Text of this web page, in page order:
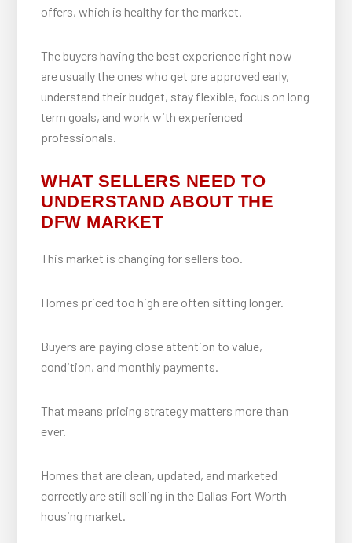
offers, which is healthy for the market.
The buyers having the best experience right now
are usually the ones who get pre approved early,
understand their budget, stay flexible, focus on long
term goals, and work with experienced
professionals.
WHAT SELLERS NEED TO
UNDERSTAND ABOUT THE
DFW MARKET
This market is changing for sellers too.
Homes priced too high are often sitting longer.
Buyers are paying close attention to value,
condition, and monthly payments.
That means pricing strategy matters more than
ever.
Homes that are clean, updated, and marketed
correctly are still selling in the Dallas Fort Worth
housing market.